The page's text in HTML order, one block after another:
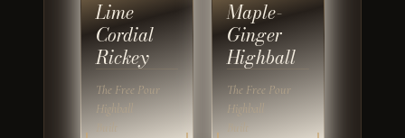
Lime
Cordial
Rickey
The Free Pour
Highball
Maple-
Ginger
Highball
The Free Pour
Highball